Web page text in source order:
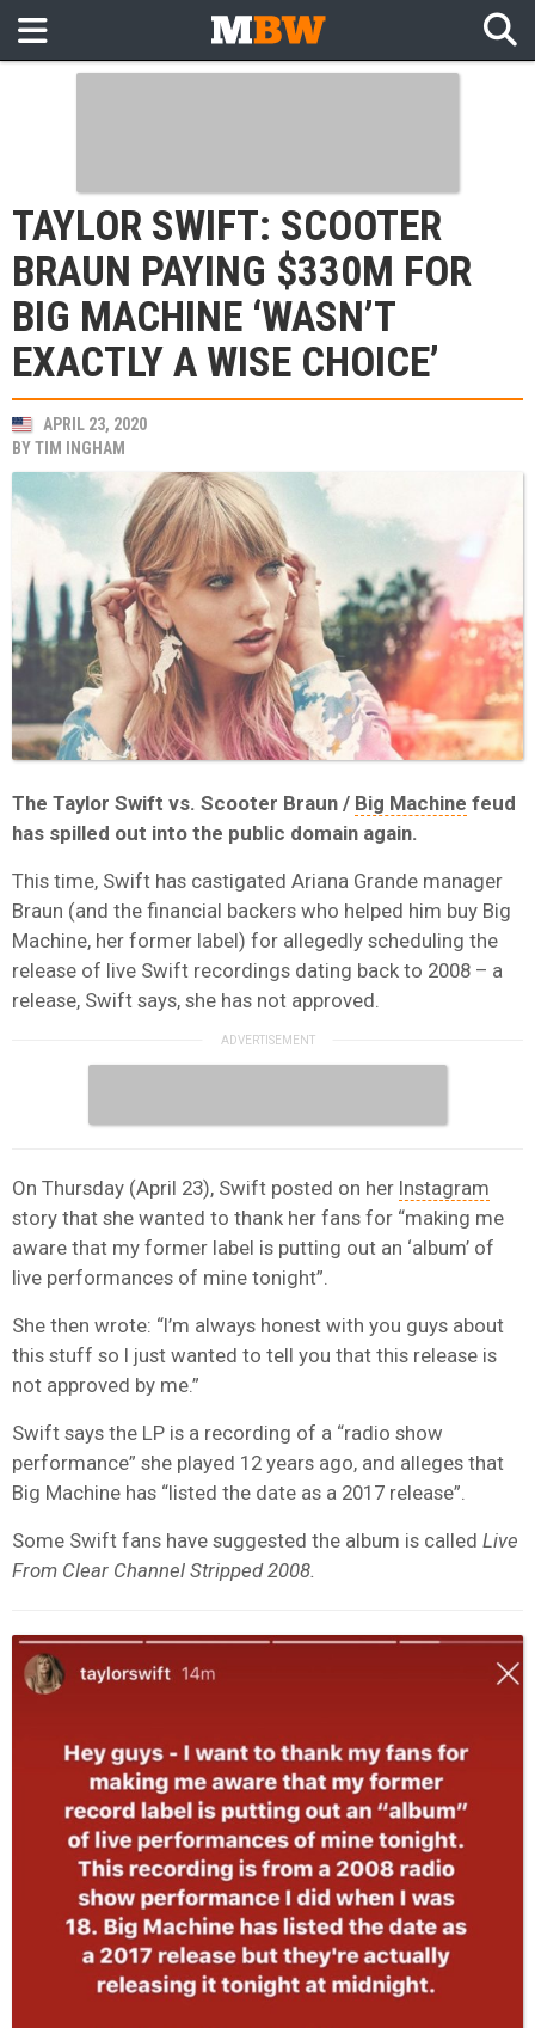
TAYLOR SWIFT: SCOOTER
BRAUN PAYING $330M FOR
BIG MACHINE ‘WASN’T
EXACTLY A WISE CHOICE’
APRIL 23, 2020
BYTIM INGHAM
The Taylor Swift vs. Scooter Braun / Big Machine feud
has spilled out into the public domain again.
This time, Swift has castigated Ariana Grande manager
Braun (and the financial backers who helped him buy Big
Machine, her former label) for allegedly scheduling the
release of live Swift recordings dating back to 2008 – a
release, Swift says, she has not approved.
On Thursday (April 23), Swift posted on her Instagram
story that she wanted to thank her fans for “making me
aware that my former label is putting out an ‘album’ of
live performances of mine tonight”.
She then wrote: “I’m always honest with you guys about
this stuff so I just wanted to tell you that this release is
not approved by me.”
Swift says the LP is a recording of a “radio show
performance” she played 12 years ago, and alleges that
Big Machine has “listed the date as a 2017 release”.
Some Swift fans have suggested the album is called Live
From Clear Channel Stripped 2008.